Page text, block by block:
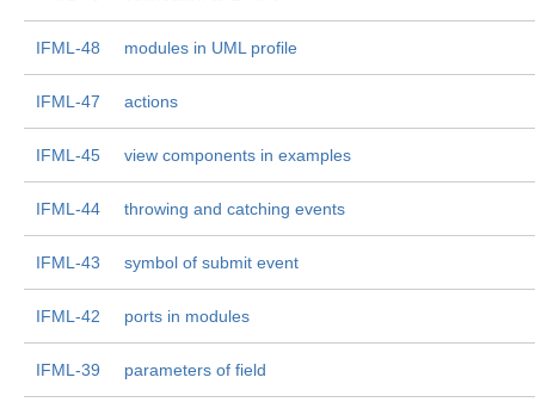
IFML-48 modules in UML profile
IFML-47 actions
IFML-45 view components in examples
IFML-44 throwing and catching events
IFML-43 symbol of submit event
IFML-42 ports in modules
IFML-39 parameters of field